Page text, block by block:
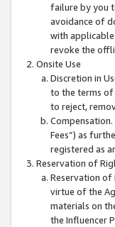
failure by you
avoidance of
with
revoke the
Onsite Use
Discretion in
to the terms of
to reject,
Fees”) as
registered as
Reservation of
Reservation of
virtue of the
materials on
the Influencer